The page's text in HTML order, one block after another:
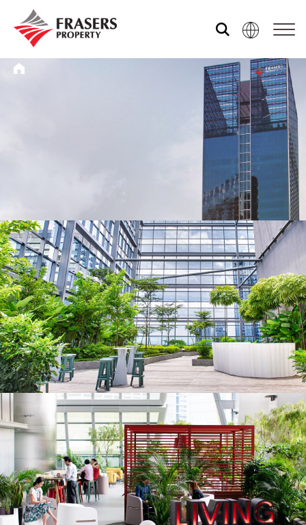
Who we are
Frasers Experience
Our global group
REITS
Hospitality
Industrial
Careers